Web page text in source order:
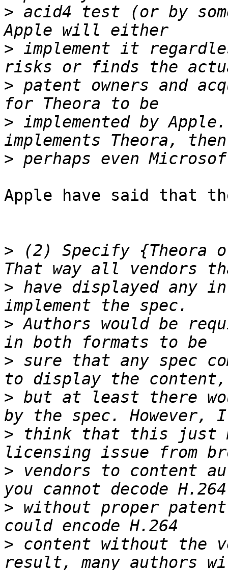
> acid4 test (or by
> implement it
> patent owners and
> implemented by
>
Apple have said that
> (2) Specify {Theora
> have displayed any
> Authors would be
> sure that any spec
> but at least there
> think that this just
> vendors to content
> without proper
> content without the